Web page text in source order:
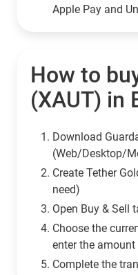
Apple Pay and
How to
(XAUT) in
Download
(Web/Desktop/
Сreate Tether
need)
Open Buy & Sell
Choose the
enter the amount
Complete the